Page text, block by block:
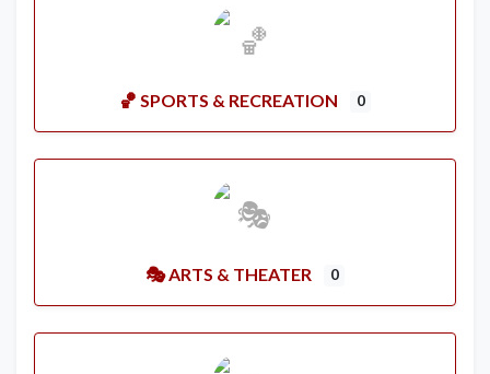
🏀 SPORTS & RECREATION 0
🎭 ARTS & THEATER 0